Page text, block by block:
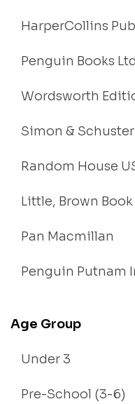
HarperCollins
Penguin Books Ltd
Wordsworth
Simon &
Random House
Little, Brown
Pan Macmillan
Penguin Putnam
Age Group
Under 3
Pre-School (3-6)